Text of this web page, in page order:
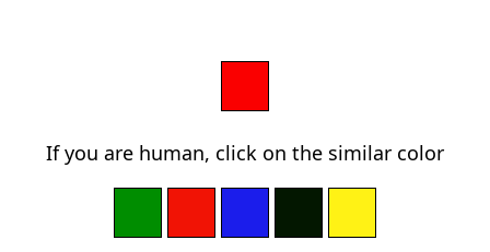
If you are human, click on the similar color